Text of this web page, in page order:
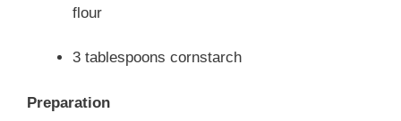
flour
3 tablespoons cornstarch
Preparation